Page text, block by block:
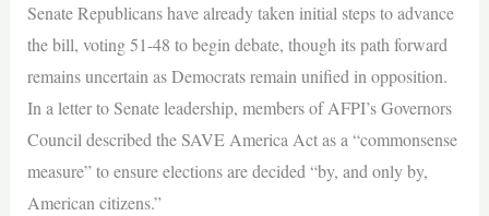
Senate Republicans have already taken initial steps to advance
the bill, voting 51-48 to begin debate, though its path forward
remains uncertain as Democrats remain unified in opposition.
In a letter to Senate leadership, members of AFPI’s Governors
Council described the SAVE America Act as a “commonsense
measure” to ensure elections are decided “by, and only by,
American citizens.”